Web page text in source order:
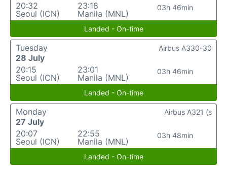
20:32
Seoul (ICN)
23:18
Manila (MNL)
03h 46min
Landed - On-time
Tuesday
28 July
20:15
Seoul (ICN)
23:01
Manila (MNL)
03h 46min
Airbus A330-30
Landed - On-time
Monday
27 July
20:07
Seoul (ICN)
22:55
Manila (MNL)
03h 48min
Airbus A321 (s
Landed - On-time